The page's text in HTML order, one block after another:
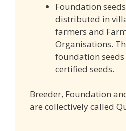
Foundation
distributed in
farmers and
Organisations.
foundation
certified seeds.
Breeder, Foundation
are collectively called